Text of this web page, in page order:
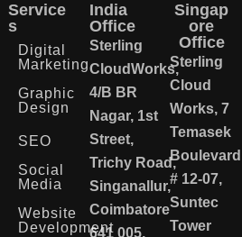
Service
s
Digital
Marketing
Graphic
Design
SEO
Social
Media
Website
Development
India
Office
Sterling
CloudWorks,
4/B BR
Nagar, 1st
Street,
Trichy Road,
Singanallur,
Coimbatore
641 005,
Singap
ore
Office
Sterling
Cloud
Works, 7
Temasek
Boulevard
# 12-07,
Suntec
Tower